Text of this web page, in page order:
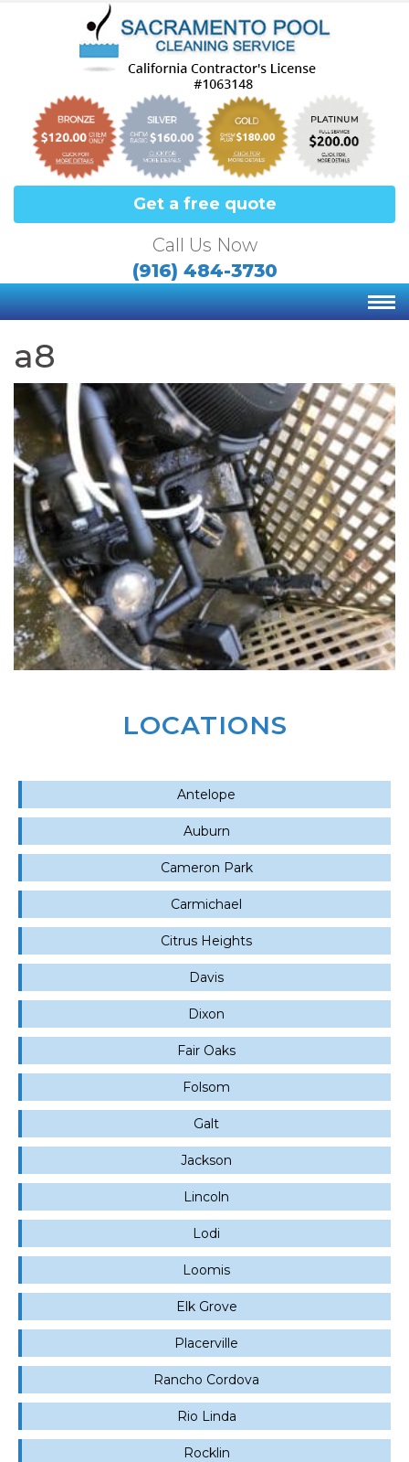
Get a free quote
Call Us Now
(916) 484-3730
a8
LOCATIONS
Antelope
Auburn
Cameron Park
Carmichael
Citrus Heights
Davis
Dixon
Fair Oaks
Folsom
Galt
Jackson
Lincoln
Lodi
Loomis
Elk Grove
Placerville
Rancho Cordova
Rio Linda
Rocklin